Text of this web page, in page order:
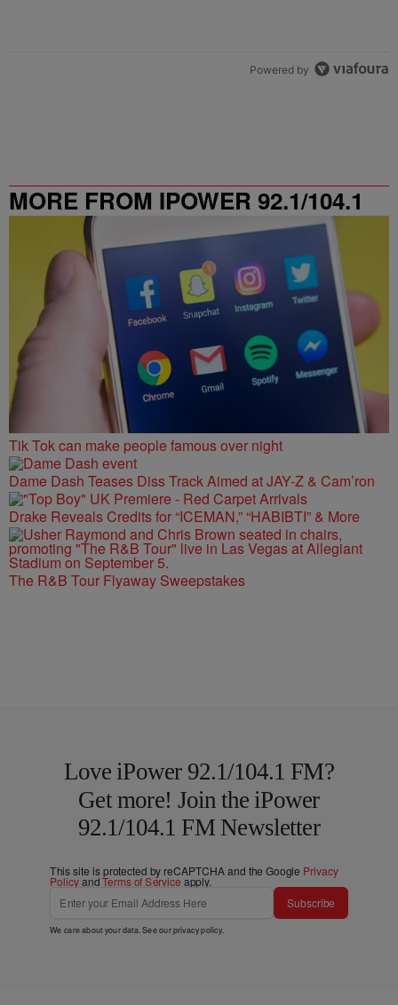
Powered by
MORE FROM IPOWER 92.1/104.1
Tik Tok can make people famous over night
Dame Dash Teases Diss Track Aimed at JAY-Z & Cam’ron
Drake Reveals Credits for “ICEMAN,” “HABIBTI” & More
The R&B Tour Flyaway Sweepstakes
Love iPower 92.1/104.1 FM?
Get more! Join the iPower
92.1/104.1 FM Newsletter
This site is protected by reCAPTCHA and the Google Privacy
PolicyandTerms of Service apply.
Subscribe
We care about your data. See ourprivacy policy.